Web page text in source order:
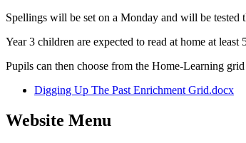
Spellings will be set on a Monday and will be tested
Year 3 children are expected to read at home at
Pupils can then choose from the Home-Learning
Digging Up The Past Enrichment Grid.docx
Website Menu